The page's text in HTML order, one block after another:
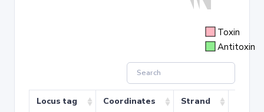
Toxin
Antitoxin
Locus tag Coordinates Strand